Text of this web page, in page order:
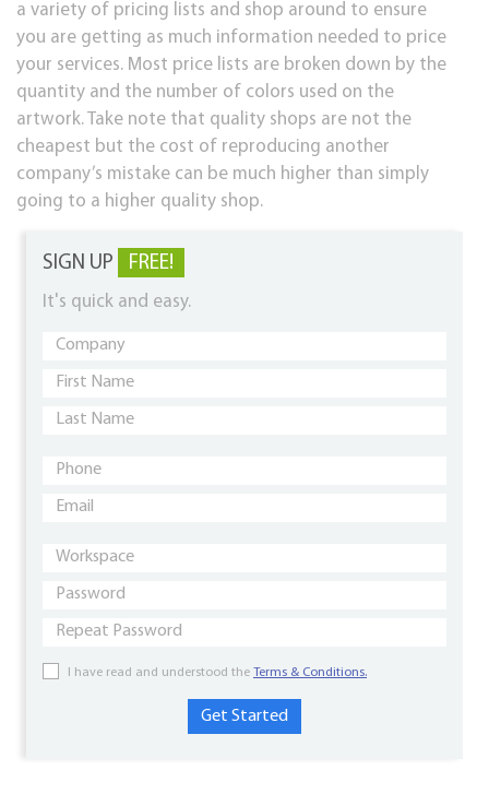
a variety of pricing lists and shop around to ensure
you are getting as much information needed to price
your services. Most price lists are broken down by the
quantity and the number of colors used on the
artwork. Take note that quality shops are not the
cheapest but the cost of reproducing another
company’s mistake can be much higher than simply
going to a higher quality shop.
SIGN UP FREE!
It's quick and easy.
I have read and understood the Terms & Conditions.